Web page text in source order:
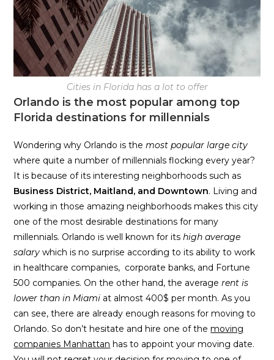
Cities in Florida has a lot to offer
Orlando is the most popular among top
Florida destinations for millennials
Wondering why Orlando is the most popular large city
where quite a number of millennials flocking every year?
It is because of its interesting neighborhoods such as
Business District, Maitland, and Downtown. Living and
working in those amazing neighborhoods makes this city
one of the most desirable destinations for many
millennials. Orlando is well known for its high average
salary which is no surprise according to its ability to work
in healthcare companies, corporate banks, and Fortune
500 companies. On the other hand, the average rent is
lower than in Miami at almost 400$ per month. As you
can see, there are already enough reasons for moving to
Orlando. So don’t hesitate and hire one of themoving
companies Manhattan has to appoint your moving date.